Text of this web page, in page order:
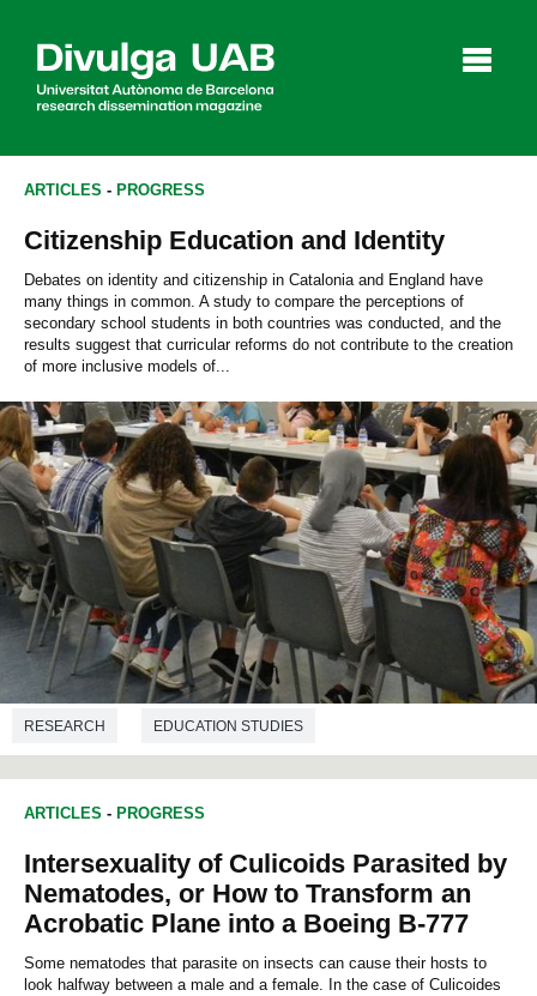
Agenda
Español Català
SEARCHING
ARTICLES - PROGRESS
Citizenship Education and Identity
Debates on identity and citizenship in Catalonia and England have
many things in common. A study to compare the perceptions of
secondary school students in both countries was conducted, and the
results suggest that curricular reforms do not contribute to the creation
of more inclusive models of...
RESEARCH EDUCATION STUDIES
ARTICLES - PROGRESS
Intersexuality of Culicoids Parasited by
Nematodes, or How to Transform an
Acrobatic Plane into a Boeing B-777
Some nematodes that parasite on insects can cause their hosts to
look halfway between a male and a female. In the case of Culicoides